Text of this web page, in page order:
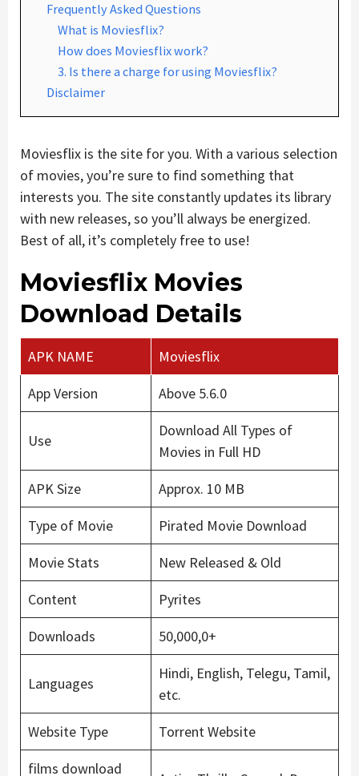
Frequently Asked Questions
What is Moviesflix?
How does Moviesflix work?
3. Is there a charge for using Moviesflix?
Disclaimer
Moviesflix is the site for you. With a various selection
of movies, you’re sure to find something that
interests you. The site constantly updates its library
with new releases, so you’ll always be energized.
Best of all, it’s completely free to use!
Moviesflix Movies
Download Details
APK NAME
Moviesflix
App Version
Above 5.6.0
Use
Download All Types of
Movies in Full HD
APK Size
Approx. 10 MB
Type of Movie
Pirated Movie Download
Movie Stats
New Released & Old
Content
Pyrites
Downloads
50,000,0+
Languages
Hindi, English, Telegu, Tamil,
etc.
Website Type
Torrent Website
films download